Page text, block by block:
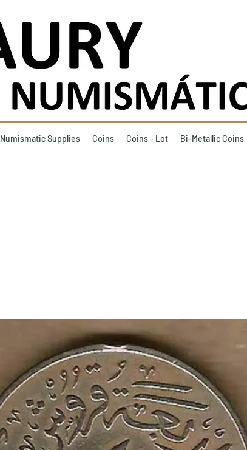
Numismatic Supplies Coins Coins - Lot Bi-Metallic Coins